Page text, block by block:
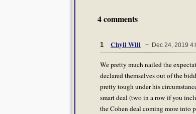
4 comments
1 Chyll Will ~ Dec 24, 2019
We pretty much nailed the
declared themselves out of the
pretty tough under his
smart deal (two in a row if you
the Cohen deal coming more into